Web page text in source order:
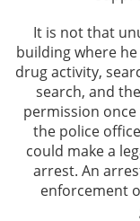
It is not that
building where
drug activity,
search, and
permission
the police
could make a
arrest. An
enforcement